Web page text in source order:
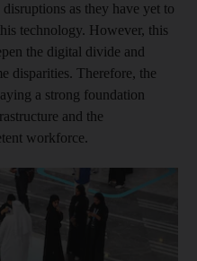
as they have yet to
technology. However, this
the digital divide and
disparities. Therefore, the
a strong foundation
and the
workforce.